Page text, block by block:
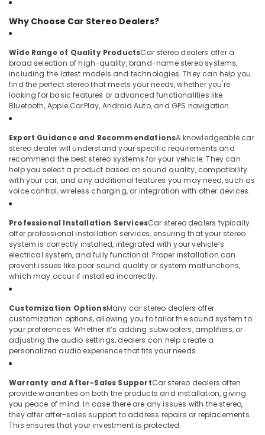
Plate
Dealers
Car
Accessory
Shop
in
Kozhikode
Camera
Dealers
in
Kozhikode
Car
MAT
in
Kozhikode
All
Car
Accessories
Dealers
Kozhikode
Car
Accessory
Dealers
in
Kozhikode
Car
Headlight
Dealers
Why Choose Car Stereo Dealers?
Wide Range of Quality ProductsCar stereo dealers offer a
broad selection of high-quality, brand-name stereo systems,
including the latest models and technologies. They can help you
find the perfect stereo that meets your needs, whether you're
looking for basic features or advanced functionalities like
Bluetooth, Apple CarPlay, Android Auto, and GPS navigation.
Expert Guidance and RecommendationsA knowledgeable car
stereo dealer will understand your specific requirements and
recommend the best stereo systems for your vehicle. They can
help you select a product based on sound quality, compatibility
with your car, and any additional features you may need, such as
voice control, wireless charging, or integration with other devices.
Professional Installation ServicesCar stereo dealers typically
offer professional installation services, ensuring that your stereo
system is correctly installed, integrated with your vehicle’s
electrical system, and fully functional. Proper installation can
prevent issues like poor sound quality or system malfunctions,
which may occur if installed incorrectly.
Customization OptionsMany car stereo dealers offer
customization options, allowing you to tailor the sound system to
your preferences. Whether it’s adding subwoofers, amplifiers, or
adjusting the audio settings, dealers can help create a
personalized audio experience that fits your needs.
Warranty and After-Sales SupportCar stereo dealers often
provide warranties on both the products and installation, giving
you peace of mind. In case there are any issues with the stereo,
they offer after-sales support to address repairs or replacements.
This ensures that your investment is protected.